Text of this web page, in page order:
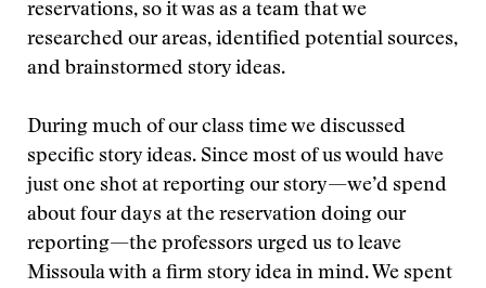
reservations, so it was as a team that we
researched our areas, identified potential sources,
and brainstormed story ideas.
During much of our class time we discussed
specific story ideas. Since most of us would have
just one shot at reporting our story—we’d spend
about four days at the reservation doing our
reporting—the professors urged us to leave
Missoula with a firm story idea in mind. We spent